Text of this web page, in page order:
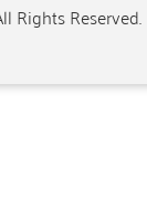
Rights Reserved.